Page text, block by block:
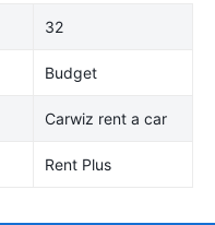
32
Budget
Carwiz rent a car
Rent Plus